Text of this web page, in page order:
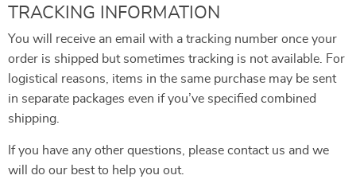
TRACKING INFORMATION
You will receive an email with a tracking number once your
order is shipped but sometimes tracking is not available. For
logistical reasons, items in the same purchase may be sent
in separate packages even if you’ve specified combined
shipping.
If you have any other questions, please contact us and we
will do our best to help you out.